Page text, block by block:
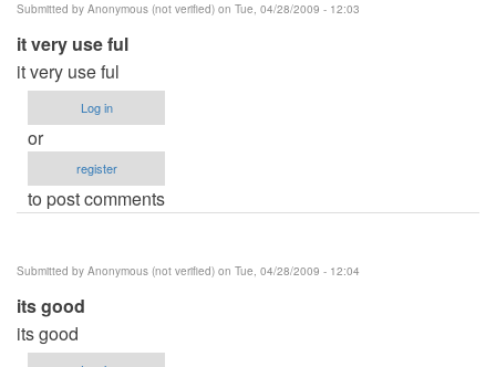
Submitted by Anonymous (not verified) on Tue, 04/28/2009 - 12:03
it very use ful
it very use ful
Log in
or
register
to post comments
Submitted by Anonymous (not verified) on Tue, 04/28/2009 - 12:04
its good
its good